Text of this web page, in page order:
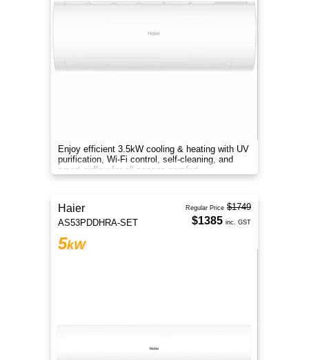
Enjoy efficient 3.5kW cooling & heating with UV
purification, Wi-Fi control, self-cleaning, and
smart airflow for all-season comfort.
Haier
AS53PDDHRA-SET
5kW
Regular Price $1749
$1385 inc. GST